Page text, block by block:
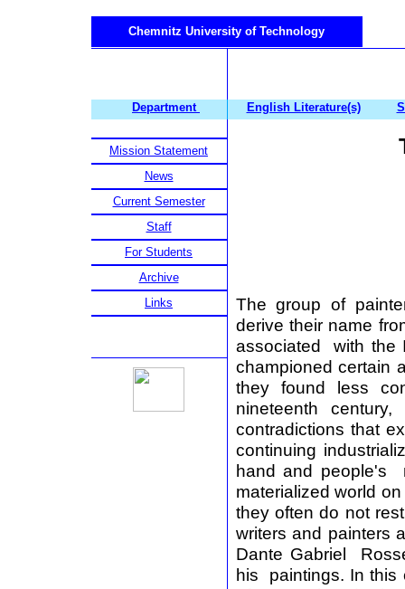
Chemnitz University of Technology
Department English Literature(s)
Mission Statement
News
Current Semester
Staff
For Students
Archive
Links
The group of
derive their name
associated with the
championed certain
they found less
nineteenth
contradictions that
continuing
hand and people's
materialized world
they often do not
writers and painters
Dante Gabriel
his paintings. In this